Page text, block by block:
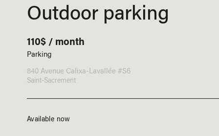
Outdoor parking
110$ / month
Parking
840 Avenue Calixa-Lavallée #S6
Saint-Sacrement
Available now